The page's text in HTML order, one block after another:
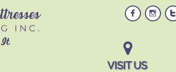
  
It 
VISIT US